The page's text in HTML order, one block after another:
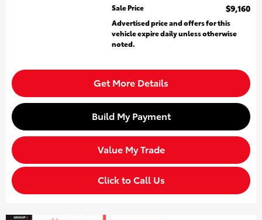
Sale Price
$9,160
Advertised price and offers for this
vehicle expire daily unless otherwise
noted.
Get More Details
Build My Payment
Value My Trade
Click to Call Us